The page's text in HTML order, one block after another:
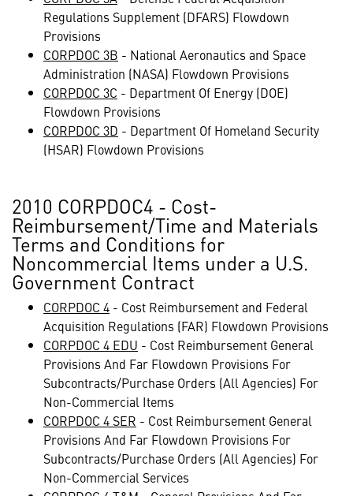
Regulations Supplement (DFARS) Flowdown
Provisions
CORPDOC 3B - National Aeronautics and Space
Administration (NASA) Flowdown Provisions
CORPDOC 3C - Department Of Energy (DOE)
Flowdown Provisions
CORPDOC 3D - Department Of Homeland Security
(HSAR) Flowdown Provisions
2010 CORPDOC4 - Cost-
Reimbursement/Time and Materials
Terms and Conditions for
Noncommercial Items under a U.S.
Government Contract
CORPDOC 4 - Cost Reimbursement and Federal
Acquisition Regulations (FAR) Flowdown Provisions
CORPDOC 4 EDU - Cost Reimbursement General
Provisions And Far Flowdown Provisions For
Subcontracts/Purchase Orders (All Agencies) For
Non-Commercial Items
CORPDOC 4 SER - Cost Reimbursement General
Provisions And Far Flowdown Provisions For
Subcontracts/Purchase Orders (All Agencies) For
Non-Commercial Services